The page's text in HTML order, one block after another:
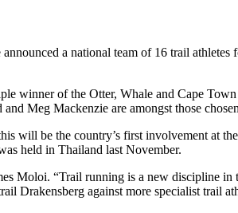
a national team of 16 trail athletes
of the Otter, Whale and Cape
Meg Mackenzie are amongst those
will be the country’s first involvement at
held in Thailand last November.
Moloi. “Trail running is a new
Drakensberg against more specialist trail